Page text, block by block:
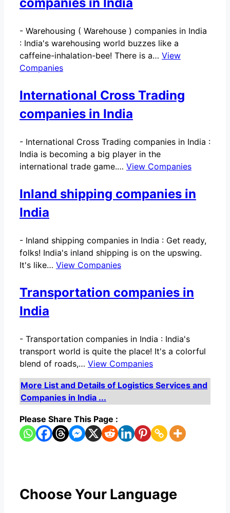
- Warehousing ( Warehouse ) companies in India
: India's warehousing world buzzes like a
caffeine-inhalation-bee! There is a… View
Companies
International Cross Trading
companies in India
- International Cross Trading companies in India :
India is becoming a big player in the
international trade game.… View Companies
Inland shipping companies in
India
- Inland shipping companies in India : Get ready,
folks! India's inland shipping is on the upswing.
It's like… View Companies
Transportation companies in
India
- Transportation companies in India : India's
transport world is quite the place! It's a colorful
blend of roads,… View Companies
More List and Details of Logistics Services and
Companies in India ...
Please Share This Page :
Choose Your Language